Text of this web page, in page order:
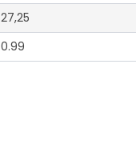
27,25
0.99